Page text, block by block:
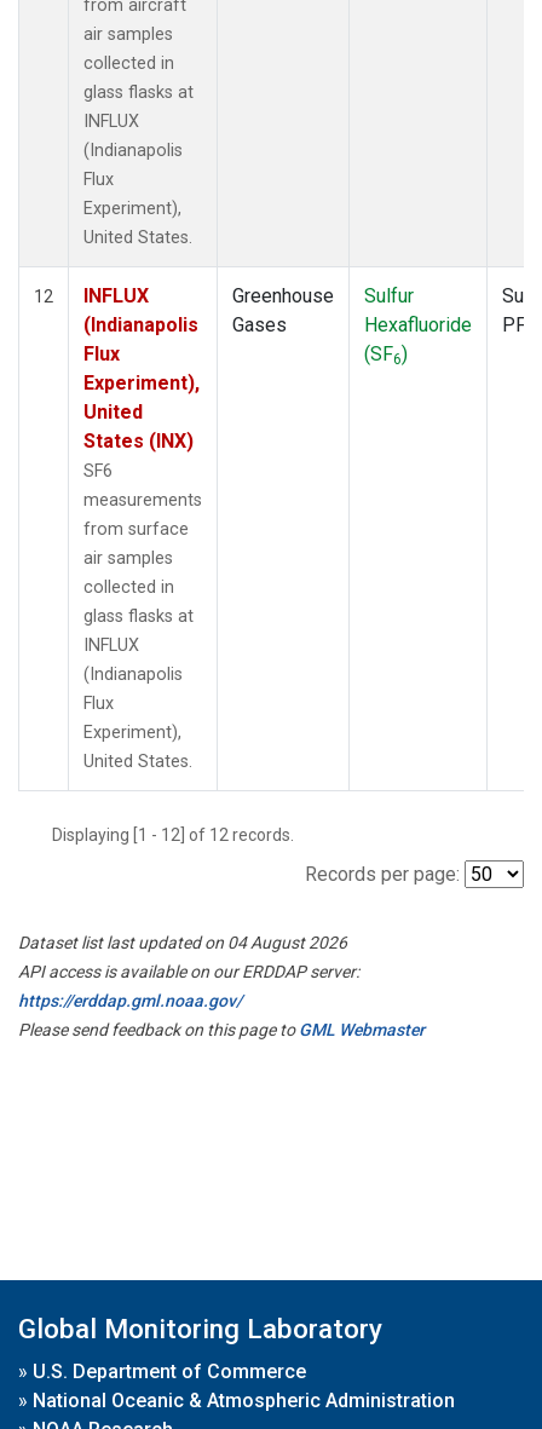
from aircraft
air samples
collected in
glass flasks at
INFLUX
(Indianapolis
Flux
Experiment),
United States.
12
INFLUX
(Indianapolis
Flux
Experiment),
United
States (INX)
SF6
measurements
from surface
air samples
collected in
glass flasks at
INFLUX
(Indianapolis
Flux
Experiment),
United States.
Greenhouse
Gases
Sulfur
Hexafluoride
(SF6)
PFP
Displaying [1 - 12] of 12 records.
Records per page:
Dataset list last updated on 04 August 2026
API access is available on our ERDDAP server:
https://erddap.gml.noaa.gov/
Please send feedback on this page toGML Webmaster
Global Monitoring Laboratory
» U.S. Department of Commerce
» National Oceanic & Atmospheric Administration